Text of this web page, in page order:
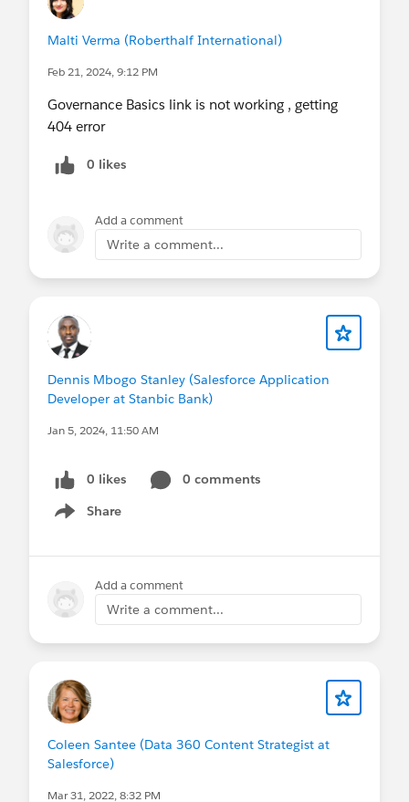
Malti Verma (Roberthalf International)
Feb 21, 2024, 9:12 PM
Governance Basics link is not working , getting
404 error
0 likes
Add a comment
Write a comment...
Dennis Mbogo Stanley (Salesforce Application
Developer at Stanbic Bank)
Jan 5, 2024, 11:50 AM
0 likes
0 comments
Share
Show menu
Add a comment
Write a comment...
Coleen Santee (Data 360 Content Strategist at
Salesforce)
Mar 31, 2022, 8:32 PM